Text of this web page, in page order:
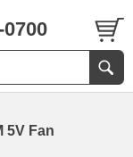
5V Fan